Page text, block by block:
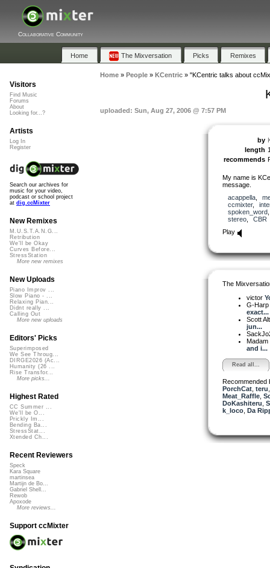
Collaborative Community
Home The Mixversation Picks Remixes
Home» People» KCentric» "KCentric talks about
uploaded: Sun, Aug 27, 2006 @ 7:57 PM
by
length
recommends
My name is
message.
acappella,
ccmixter,
spoken_word
stereo, CBR
Play
The
victor
G-
exact...
Scott
jun...
and i...
Read all...
Recommended
PorchCat, teru
Meat_Raffle,
DoKashiteru
k_loco, Da
Visitors
Find Music
Forums
About
Looking for...?
Artists
Log In
Register
Search our archives for
music for your video,
podcast or school project
at dig.ccMixter
New Remixes
M.U.S.T.A.N.G...
Retribution
We'll be Okay
Curves Before...
StressStation
More new remixes
New Uploads
Piano Improv ...
Slow Piano - ...
Relaxing Pian...
Didnt really ...
Calling Out
More new uploads
Editors' Picks
Superimposed
We See Throug...
DIRGE2026 (Ac...
Humanity (26 ...
Rise Transfor...
More picks...
Highest Rated
CC Summer ...
We'll be O...
Prickly Im...
Bending Ba...
StressStat...
Xtended Ch...
Recent Reviewers
Speck
Kara Square
martinsea
Martijn de Bo...
Gabriel Shell...
Rewob
Apoxode
More reviews...
Support ccMixter